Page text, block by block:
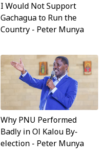
I Would Not Support
Gachagua to Run the
Country - Peter Munya
Why PNU Performed
Badly in Ol Kalou By-
election - Peter Munya